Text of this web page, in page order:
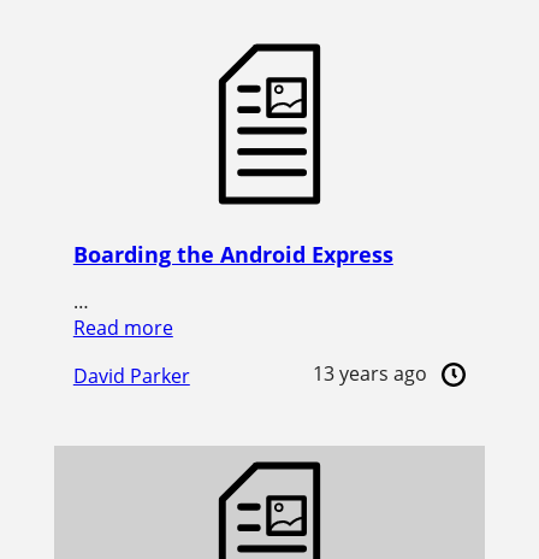
Boarding the Android Express
…
Read more
David Parker
13 years ago